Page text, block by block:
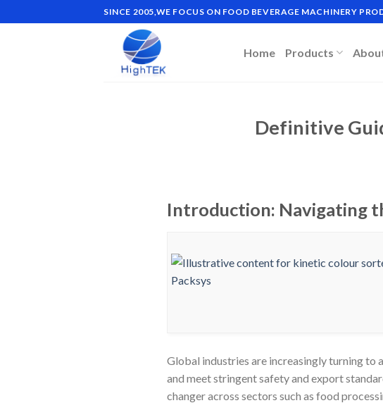
to
SINCE 2005,WE FOCUS ON FOOD BEVERAGE MACHINERY
Home Products
Definitive
Introduction: Navigating
Global industries are increasingly turning to
and meet stringent safety and export
changer across sectors such as food